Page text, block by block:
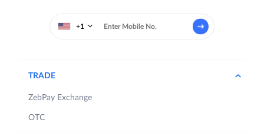
+1
TRADE
ZebPay Exchange
OTC